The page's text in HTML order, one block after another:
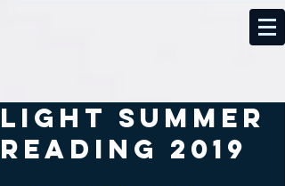
Light Summer
Reading 2019